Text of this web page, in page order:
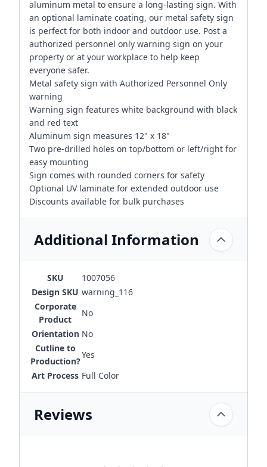
aluminum metal to ensure a long-lasting sign. With
an optional laminate coating, our metal safety sign
is perfect for both indoor and outdoor use. Post a
authorized personnel only warning sign on your
property or at your workplace to help keep
everyone safer.
Metal safety sign with Authorized Personnel Only
warning
Warning sign features white background with black
and red text
Aluminum sign measures 12" x 18"
Two pre-drilled holes on top/bottom or left/right for
easy mounting
Sign comes with rounded corners for safety
Optional UV laminate for extended outdoor use
Discounts available for bulk purchases
Additional Information
SKU
1007056
Design SKU warning_116
Corporate
Product
No
Orientation No
Cutline to
Production?
Yes
Art Process Full Color
Reviews